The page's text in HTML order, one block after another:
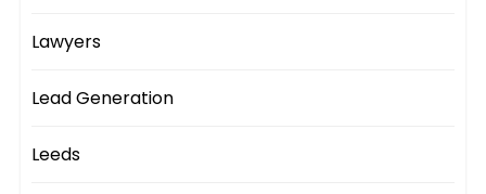
Lawyers
Lead Generation
Leeds